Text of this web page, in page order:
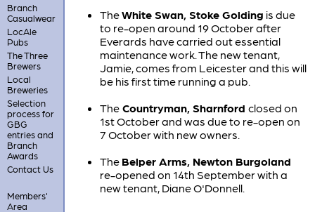
Branch
Casualwear
LocAle
Pubs
The Three
Brewers
Local
Breweries
Selection
process for
GBG
entries and
Branch
Awards
Contact Us
Members'
Area
TheWhite Swan, Stoke Golding is due
to re-open around 19 October after
Everards have carried out essential
maintenance work. The new tenant,
Jamie, comes from Leicester and this will
be his first time running a pub.
TheCountryman, Sharnford closed on
1st October and was due to re-open on
7 October with new owners.
The Belper Arms, Newton Burgoland
re-opened on 14th September with a
new tenant, Diane O'Donnell.